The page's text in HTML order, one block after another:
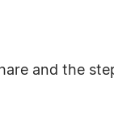
and the